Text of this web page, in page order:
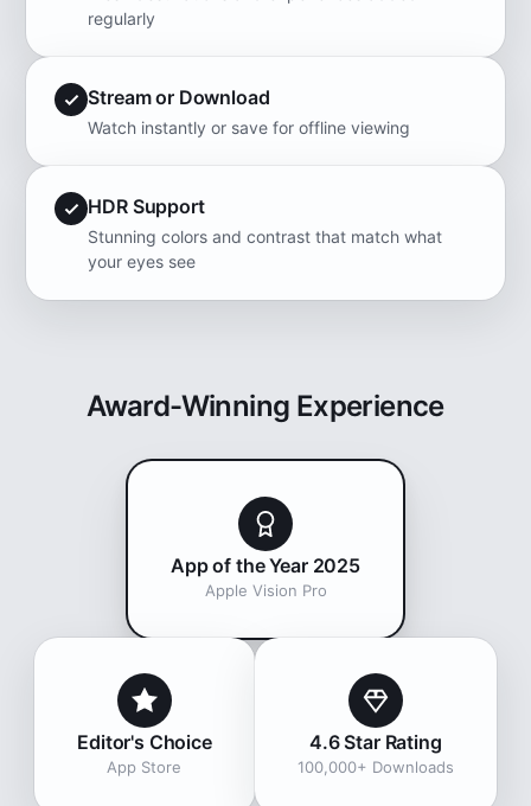
regularly
Stream or Download
Watch instantly or save for offline viewing
HDR Support
Stunning colors and contrast that match what
your eyes see
Award-Winning Experience
App of the Year 2025
Apple Vision Pro
Editor's Choice
App Store
4.6 Star Rating
100,000+ Downloads